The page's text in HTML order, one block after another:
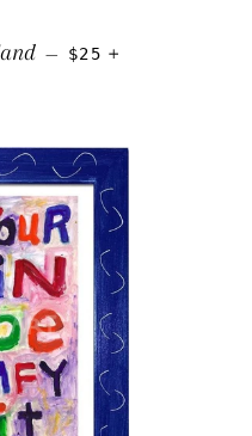
— REGULAR PRICE
$25